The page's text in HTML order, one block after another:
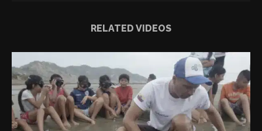
RELATED VIDEOS